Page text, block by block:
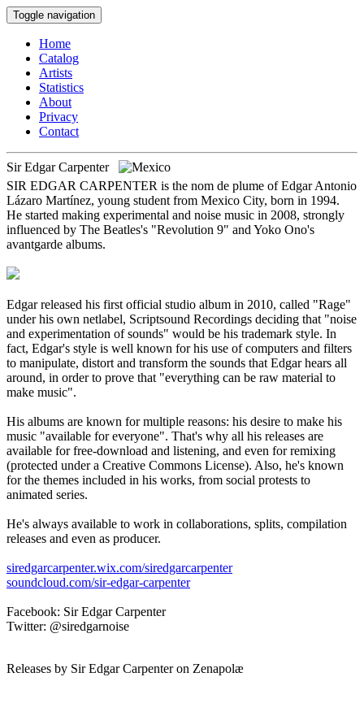
Toggle navigation
Home
Catalog
Artists
Statistics
About
Privacy
Contact
Sir Edgar Carpenter
SIR EDGAR CARPENTER is the nom de plume of Edgar Antonio
Lázaro Martínez, young student from Mexico City, born in 1994.
He started making experimental and noise music in 2008, strongly
influenced by The Beatles's "Revolution 9" and Yoko Ono's
avantgarde albums.
Edgar released his first official studio album in 2010, called "Rage"
under his own netlabel, Scriptsound Recordings deciding that "noise
and experimentation of sounds" would be his trademark style. In
fact, Edgar's style is well known for his use of computers and filters
to manipulate, distort and transform the sounds that Edgar hears all
around, in order to prove that "everything can be raw material to
make music".
His albums are known for multiple reasons: his desire to make his
music "available for everyone". That's why all his releases are
available for free-download and listening, and even for remixing
(protected under a Creative Commons License). Also, he's known
for the themes included in his works, from social protests to
animated series.
He's always available to work in collaborations, splits, compilation
releases and even as producer.
siredgarcarpenter.wix.com/siredgarcarpenter
soundcloud.com/sir-edgar-carpenter
Facebook: Sir Edgar Carpenter
Twitter: @siredgarnoise
Releases by Sir Edgar Carpenter on Zenapolæ